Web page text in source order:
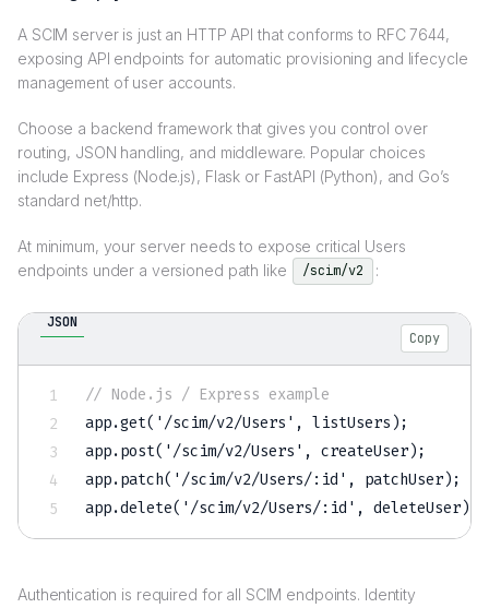
A SCIM server is just an HTTP API that conforms to RFC 7644,
exposing API endpoints for automatic provisioning and lifecycle
management of user accounts.
Choose a backend framework that gives you control over
routing, JSON handling, and middleware. Popular choices
include Express (Node.js), Flask or FastAPI (Python), and Go’s
standard net/http.
At minimum, your server needs to expose critical Users
endpoints under a versioned path like
/scim/v2 :
JSON
Copy
// Node.js / Express example
app.get('/scim/v2/Users' , listUsers);
app.post('/scim/v2/Users' , createUser);
app.patch('/scim/v2/Users/: id' , patchUser);
app.delete('/scim/v2/Users/: id' , deleteUser);
Authentication is required for all SCIM endpoints. Identity